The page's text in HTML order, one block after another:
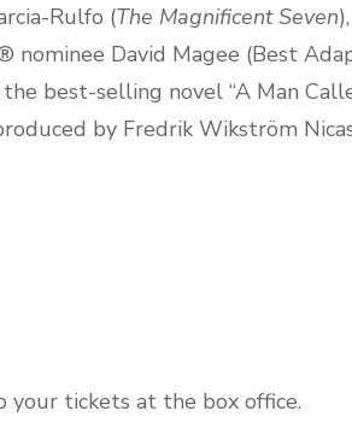
Rulfo (The Magnificent Seven
David Magee (Best
best-selling novel “A Man
by Fredrik Wikström
tickets at the box office.